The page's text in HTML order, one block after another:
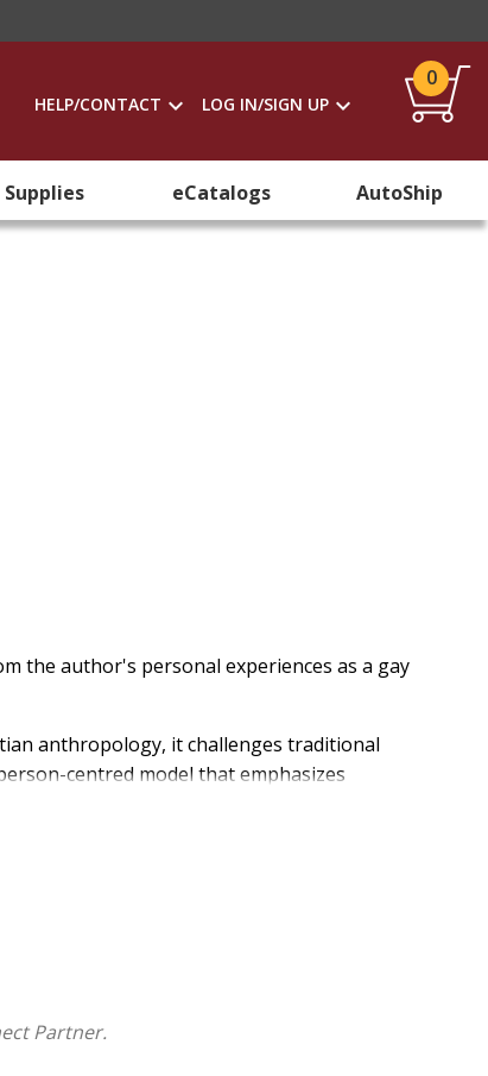
HELP/CONTACT LOG IN/SIGN UP
0
Supplies eCatalogs AutoShip
the author's personal experiences as a gay
anthropology, it challenges traditional
centred model that emphasizes
shaming.
Partner.